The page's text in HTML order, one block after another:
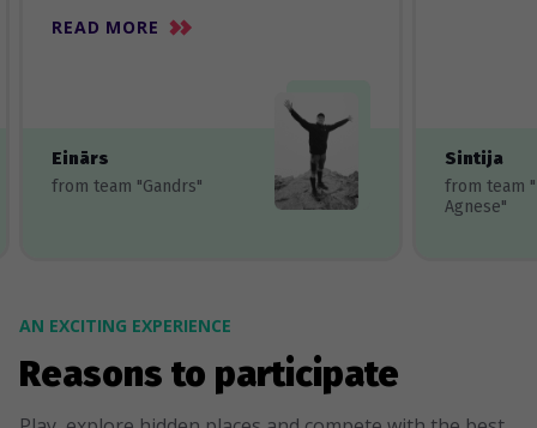
READ MORE
Einārs
from team "Gandrs"
Sintija
from team
Agnese"
AN EXCITING EXPERIENCE
Reasons to participate